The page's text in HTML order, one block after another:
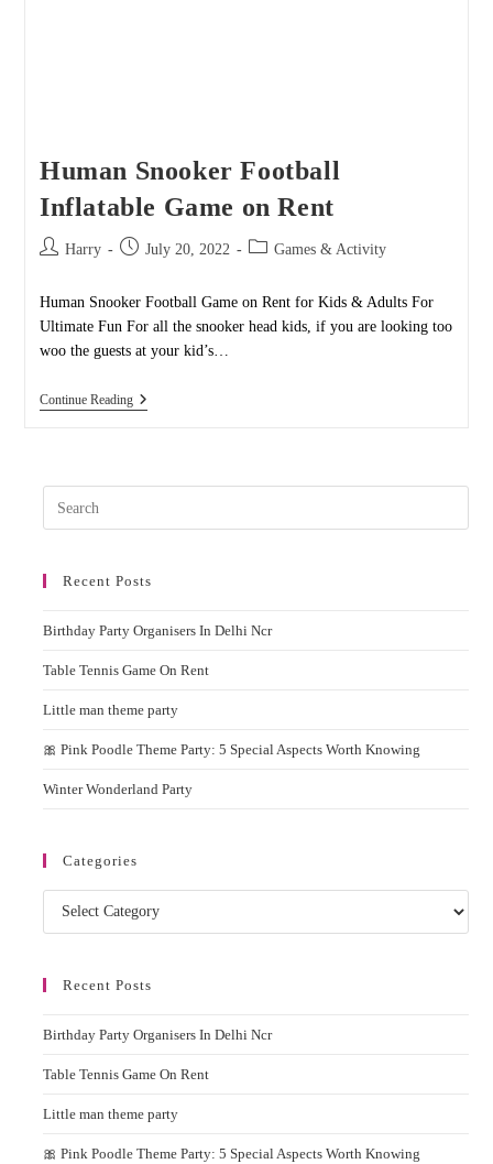
Human Snooker Football
Inflatable Game on Rent
Post Harry
Post July 20, 2022
Post Games & Activity
Human Snooker Football Game on Rent for Kids & Adults For
Ultimate Fun For all the snooker head kids, if you are looking too
woo the guests at your kid’s…
Continue ReadingHuman
On
Recent Posts
Birthday Party Organisers In Delhi Ncr
Table Tennis Game On Rent
Little man theme party
🎀 Pink Poodle Theme Party: 5 Special Aspects Worth Knowing
Winter Wonderland Party
Categories
Categories
Recent Posts
Birthday Party Organisers In Delhi Ncr
Table Tennis Game On Rent
Little man theme party
🎀 Pink Poodle Theme Party: 5 Special Aspects Worth Knowing